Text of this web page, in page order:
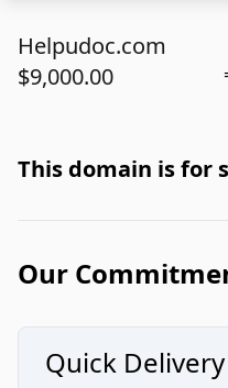
Helpudoc.com
$9,000.00
This domain is for
Our
Quick